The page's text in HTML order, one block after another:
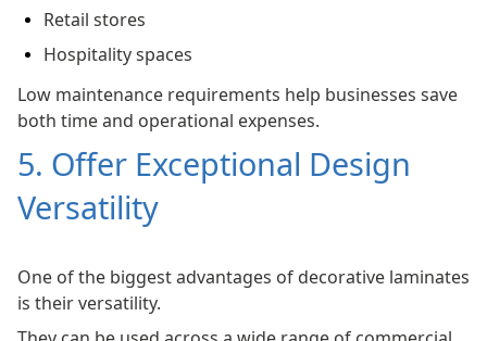
Retail stores
Hospitality spaces
Low maintenance requirements help businesses save
both time and operational expenses.
5. Offer Exceptional Design
Versatility
One of the biggest advantages of decorative laminates
is their versatility.